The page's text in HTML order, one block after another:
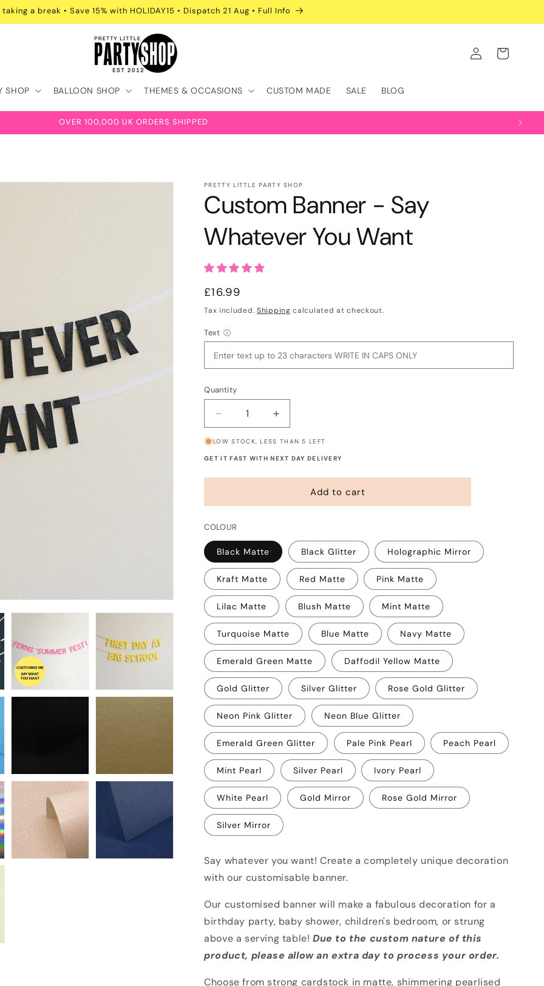
a break • Save 15% with HOLIDAY15 • Dispatch 21 Aug • Full Info
SHOP BALLOON SHOP THEMES & OCCASIONS CUSTOM MADE SALE BLOG
in
Cart
OVER 100,000 UK ORDERS SHIPPED
PRETTY LITTLE PARTY SHOP
Custom Banner - Say
Whatever You Want
Regular
price
£16.99
Tax included. Shipping calculated at checkout.
Text ⓘ
Quantity
Decrease
quantity
for
Custom
Whatever
You
Want
Increase
quantity
for
Custom
Whatever
LOW STOCK, LESS THAN 5 LEFT
GET IT FAST WITH NEXT DAY DELIVERY
Add to cart
COLOUR
Black Matte Black Glitter Holographic Mirror
Kraft Matte Red Matte Pink Matte
Lilac Matte Blush Matte Mint Matte
Turquoise Matte Blue Matte Navy Matte
Emerald Green Matte Daffodil Yellow Matte
Gold Glitter Silver Glitter Rose Gold Glitter
Neon Pink Glitter Neon Blue Glitter
Emerald Green Glitter Pale Pink Pearl Peach Pearl
Mint Pearl Silver Pearl Ivory Pearl
White Pearl Gold Mirror Rose Gold Mirror
Silver Mirror
Say whatever you want! Create a completely unique decoration
with our customisable banner.
Our customised banner will make a fabulous decoration for a
birthday party, baby shower, children's bedroom, or strung
above a serving table! Due to the custom nature of this
product, please allow an extra day to process your order.
Choose from strong cardstock in matte, shimmering pearlised